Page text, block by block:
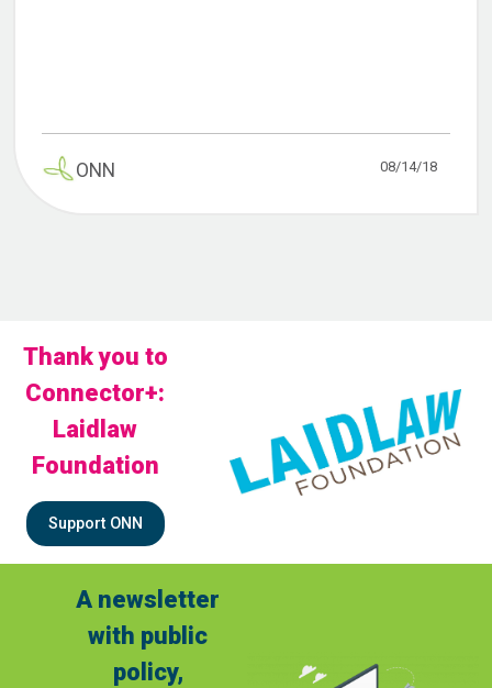
ONN 08/14/18
Thank you to
Connector+:
Laidlaw
Foundation
Support ONN
A newsletter
with public
policy,